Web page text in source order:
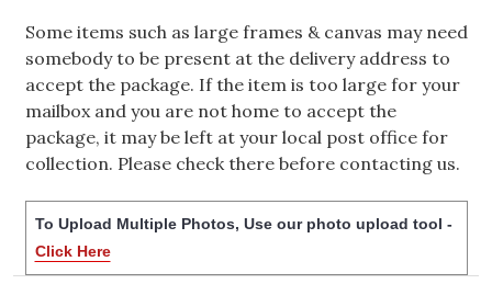
Some items such as large frames & canvas may need
somebody to be present at the delivery address to
accept the package. If the item is too large for your
mailbox and you are not home to accept the
package, it may be left at your local post office for
collection. Please check there before contacting us.
To Upload Multiple Photos, Use our photo upload tool -
Click Here